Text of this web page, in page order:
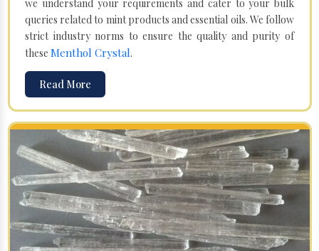
we understand your requirements and cater to your bulk
queries related to mint products and essential oils. We follow
strict industry norms to ensure the quality and purity of
these Menthol Crystal.
Read More